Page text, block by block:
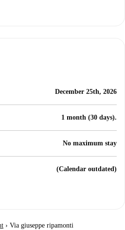
December 25th, 2026
1 month (30 days).
No maximum stay
(Calendar outdated)
› Via giuseppe ripamonti